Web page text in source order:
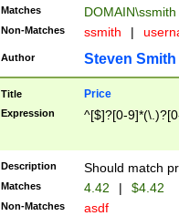
Matches DOMAIN\ssmith
Non-Matches ssmith |
Author Steven Smith
Title Price
Expression ^[$]?[0-
Description Should match
Matches 4.42 | $4.42
Non-Matches asdf